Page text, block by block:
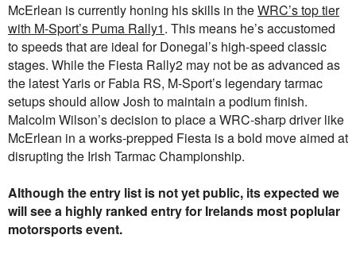
McErlean is currently honing his skills in theWRC’s top tier
with M-Sport’s Puma Rally1. This means he’s accustomed
to speeds that are ideal for Donegal’s high-speed classic
stages. While the Fiesta Rally2 may not be as advanced as
the latest Yaris or Fabia RS, M-Sport’s legendary tarmac
setups should allow Josh to maintain a podium finish.
Malcolm Wilson’s decision to place a WRC-sharp driver like
McErlean in a works-prepped Fiesta is a bold move aimed at
disrupting the Irish Tarmac Championship.
Although the entry list is not yet public, its expected we
will see a highly ranked entry for Irelands most poplular
motorsports event.